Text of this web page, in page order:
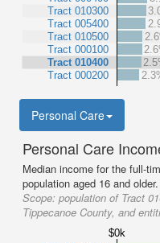
Tract 010300
Tract 005400
Tract 010500
Tract 000100
Tract 010400
Tract 000200
Personal Care
Personal Care
Median income for the full-
population aged 16 and older.
Scope: population of Tract
Tippecanoe County, and
$0k